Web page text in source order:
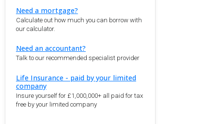
Need a mortgage?
Calculate out how much you can borrow with
our calculator.
Need an accountant?
Talk to our recommended specialist provider
Life Insurance - paid by your limited
company
Insure yourself for £1,000,000+ all paid for tax
free by your limited company